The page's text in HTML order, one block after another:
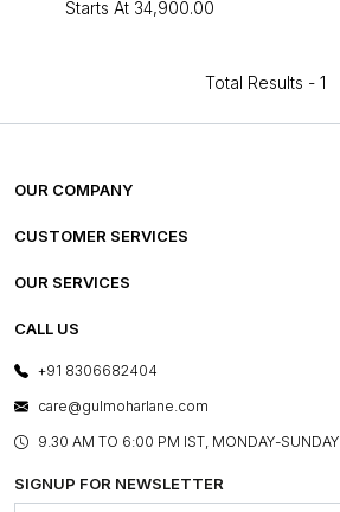
Starts At ₹34,900.00
Total Results - 1
OUR COMPANY
ABOUT US
PRESS COVERAGE
SHOP THE LOOK
BLOG
OUR BELIEF - SUSTAINIBILITY
CUSTOMER SERVICES
FREQUENTLY ASKED QUESTIONS
FRANCHISE ENQUIRY
OUR SERVICES
E-GIFT CARDS
LAYOUT SERVICES
BESPOKE SERVICES
ASSEMBLY SERVICES
GL PRIME- LOYALTY PROGRAMME
CALL US
+91 8306682404
care@gulmoharlane.com
9.30 AM TO 6:00 PM IST, MONDAY-SUNDAY
SIGNUP FOR NEWSLETTER